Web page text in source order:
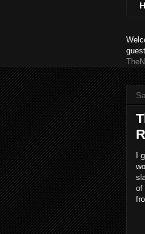
I
of